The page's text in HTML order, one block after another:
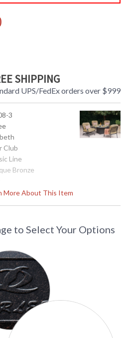
SHIPPING
UPS/FedEx orders over $999
More About This Item
3
Club
Line
Bronze
Polyester Fiber
29'' H: 34.5''
Deep Seating, 2
Back Cushion
ships in 3-5
days
to Select Your Options